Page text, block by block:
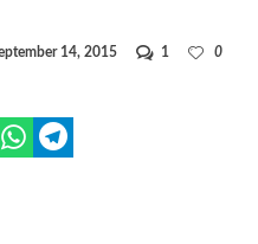
14, 2015 1
0